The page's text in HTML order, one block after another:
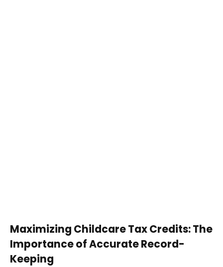
Maximizing Childcare Tax Credits: The
Importance of Accurate Record-
Keeping